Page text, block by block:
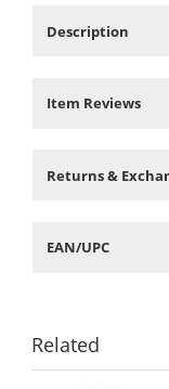
Description
Item Reviews
Returns &
EAN/UPC
Related